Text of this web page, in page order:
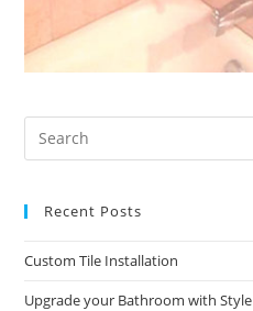
Recent Posts
Custom Tile Installation
Upgrade your Bathroom with Style